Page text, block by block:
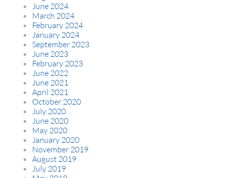
June 2024
March 2024
February 2024
January 2024
September 2023
June 2023
February 2023
June 2022
June 2021
April 2021
October 2020
July 2020
June 2020
May 2020
January 2020
November 2019
August 2019
July 2019